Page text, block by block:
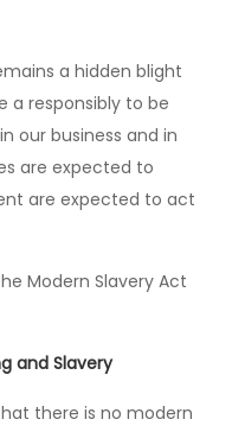
a hidden blight
a responsibly to be
our business and in
are expected to
are expected to act
Modern Slavery Act
and Slavery
there is no modern